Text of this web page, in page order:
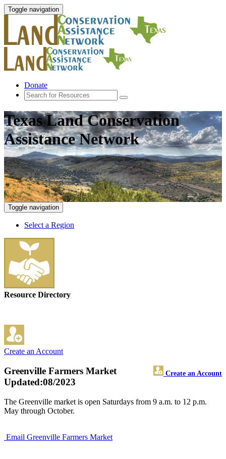
Toggle navigation
Donate
Texas Land Conservation
Assistance Network
Toggle navigation
Select a Region
Resource Directory
Create an Account
Greenville Farmers Market Create an Account
Updated:08/2023
The Greenville market is open Saturdays from 9 a.m. to 12 p.m.
May through October.
Email Greenville Farmers Market